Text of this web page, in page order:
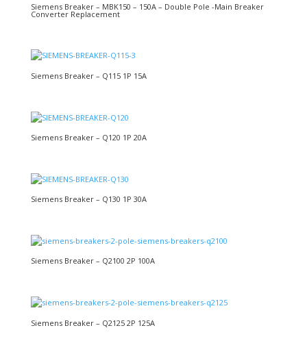
Siemens Breaker – MBK150 – 150A – Double Pole -Main Breaker
Converter Replacement
Siemens Breaker – Q115 1P 15A
Siemens Breaker – Q120 1P 20A
Siemens Breaker – Q130 1P 30A
Siemens Breaker – Q2100 2P 100A
Siemens Breaker – Q2125 2P 125A